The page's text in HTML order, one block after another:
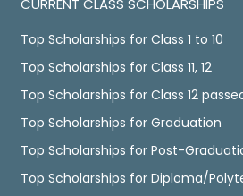
CURRENT CLASS SCHOLARSHIPS
Top Scholarships for Class 1 to 10
Top Scholarships for Class 11, 12
Top Scholarships for Class 12
Top Scholarships for Graduation
Top Scholarships for Post-
Top Scholarships for Diploma/